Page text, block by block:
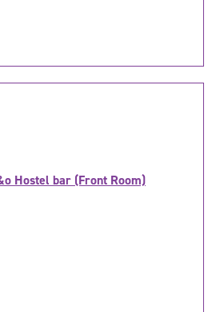
Hostel bar (Front Room)